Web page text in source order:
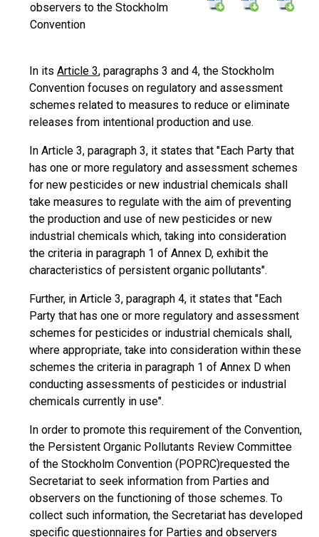
observers to the Stockholm
Convention
In its Article 3, paragraphs 3 and 4, the Stockholm
Convention focuses on regulatory and assessment
schemes related to measures to reduce or eliminate
releases from intentional production and use.
In Article 3, paragraph 3, it states that "Each Party that
has one or more regulatory and assessment schemes
for new pesticides or new industrial chemicals shall
take measures to regulate with the aim of preventing
the production and use of new pesticides or new
industrial chemicals which, taking into consideration
the criteria in paragraph 1 of Annex D, exhibit the
characteristics of persistent organic pollutants".
Further, in Article 3, paragraph 4, it states that "Each
Party that has one or more regulatory and assessment
schemes for pesticides or industrial chemicals shall,
where appropriate, take into consideration within these
schemes the criteria in paragraph 1 of Annex D when
conducting assessments of pesticides or industrial
chemicals currently in use".
In order to promote this requirement of the Convention,
the Persistent Organic Pollutants Review Committee
of the Stockholm Convention (POPRC)requested the
Secretariat to seek information from Parties and
observers on the functioning of those schemes. To
collect such information, the Secretariat has developed
specific questionnaires for Parties and observers